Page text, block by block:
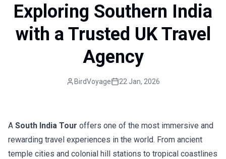
Exploring Southern India
with a Trusted UK Travel
Agency
BirdVoyage 22 Jan, 2026
A South India Tour offers one of the most immersive and
rewarding travel experiences in the world. From ancient
temple cities and colonial hill stations to tropical coastlines